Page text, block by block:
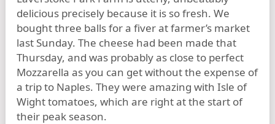
delicious precisely because it is so fresh. We
bought three balls for a fiver at farmer’s market
last Sunday. The cheese had been made that
Thursday, and was probably as close to perfect
Mozzarella as you can get without the expense of
a trip to Naples. They were amazing with Isle of
Wight tomatoes, which are right at the start of
their peak season.